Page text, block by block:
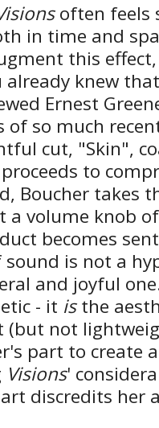
often feels
in time and
this
knew
Ernest
so much
cut, "Skin",
to
Boucher takes
a volume knob
becomes
is not a
and joyful
- it isthe
not
part to create
Visions'
discredits her